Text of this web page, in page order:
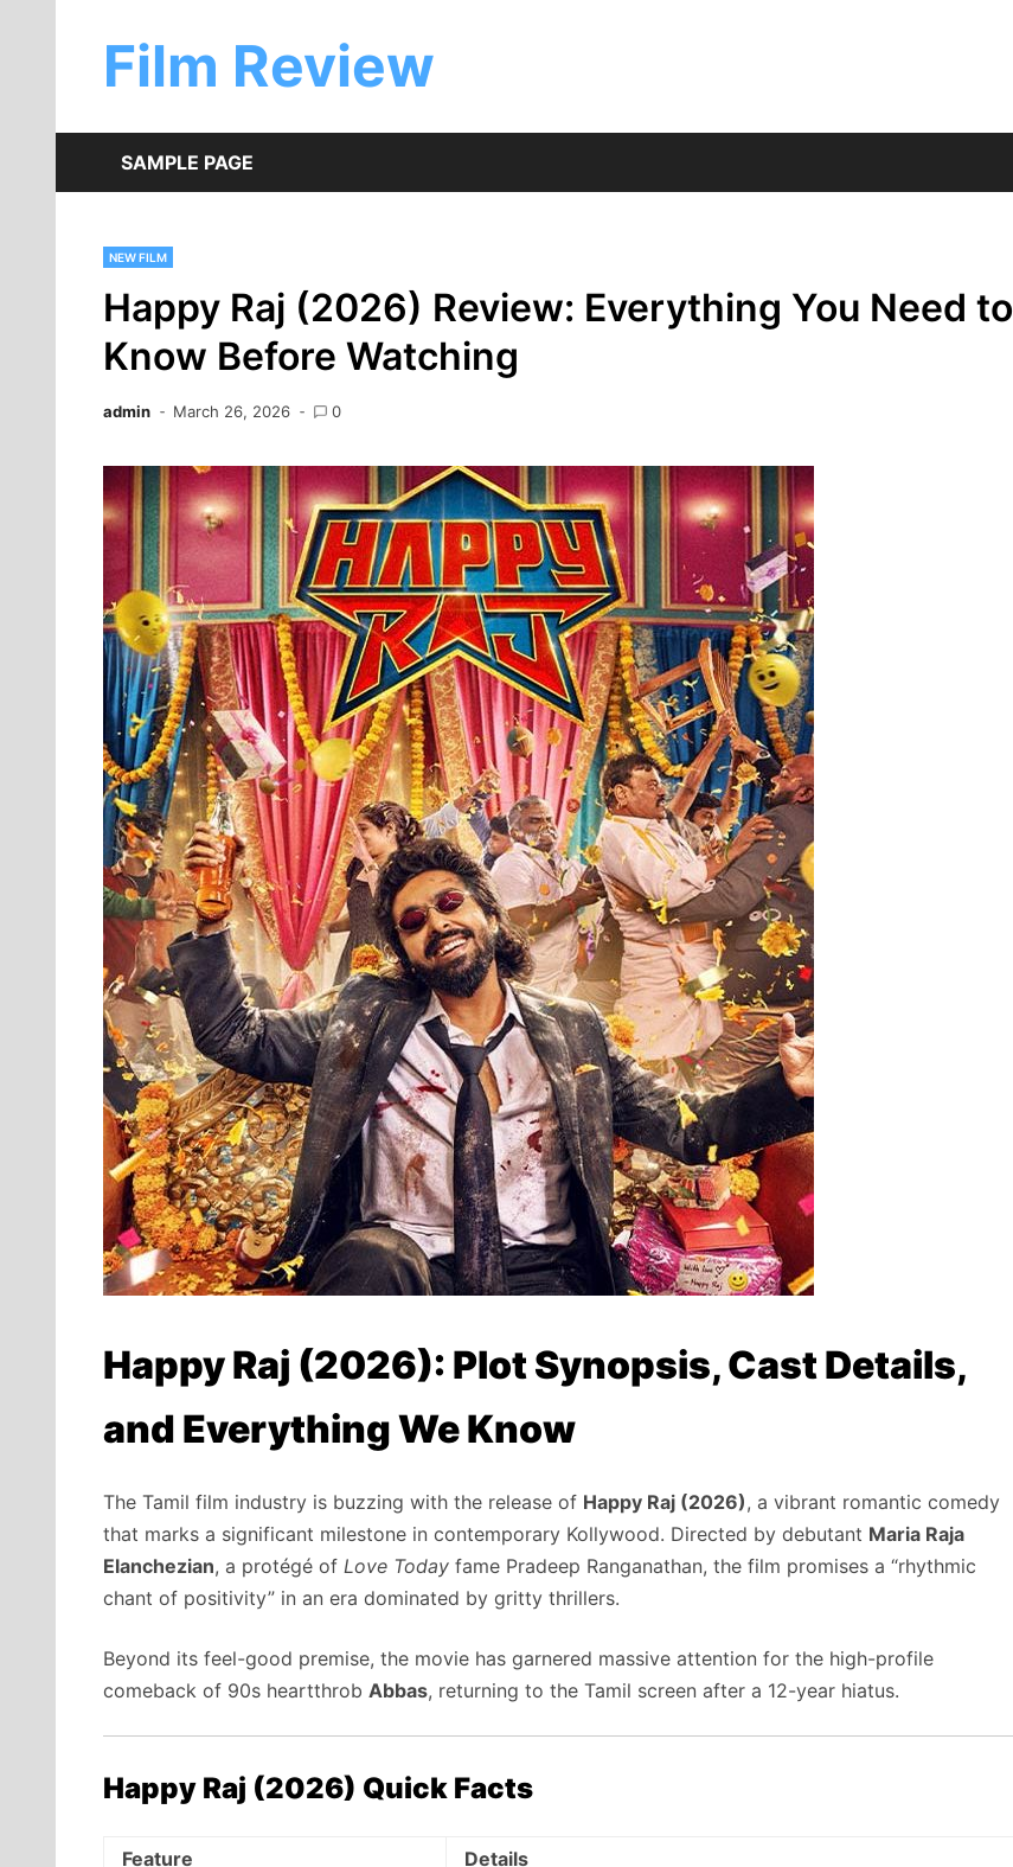
contentFilm Review
SAMPLE PAGE
NEW FILM
Happy Raj (2026) Review: Everything You Need to
Know Before Watching
admin March 26, 2026 0
Happy Raj (2026): Plot Synopsis, Cast Details,
and Everything We Know
The Tamil film industry is buzzing with the release of Happy Raj (2026), a vibrant romantic comedy
that marks a significant milestone in contemporary Kollywood. Directed by debutant Maria Raja
Elanchezian, a protégé of Love Today fame Pradeep Ranganathan, the film promises a “rhythmic
chant of positivity” in an era dominated by gritty thrillers.
Beyond its feel-good premise, the movie has garnered massive attention for the high-profile
comeback of 90s heartthrob Abbas, returning to the Tamil screen after a 12-year hiatus.
Happy Raj (2026) Quick Facts
Feature
Details